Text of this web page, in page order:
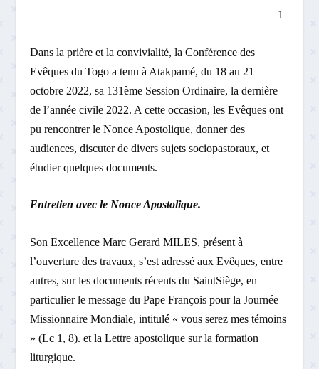
1
Dans la prière et la convivialité, la Conférence des
Evêques du Togo a tenu à Atakpamé, du 18 au 21
octobre 2022, sa 131ème Session Ordinaire, la dernière
de l’année civile 2022. A cette occasion, les Evêques ont
pu rencontrer le Nonce Apostolique, donner des
audiences, discuter de divers sujets socio­pastoraux, et
étudier quelques documents.
Entretien avec le Nonce Apostolique.
Son Excellence Marc Gerard MILES, présent à
l’ouverture des travaux, s’est adressé aux Evêques, entre
autres, sur les documents récents du Saint­Siège, en
particulier le message du Pape François pour la Journée
Missionnaire Mondiale, intitulé « vous serez mes témoins
» (Lc 1, 8). et la Lettre apostolique sur la formation
liturgique.